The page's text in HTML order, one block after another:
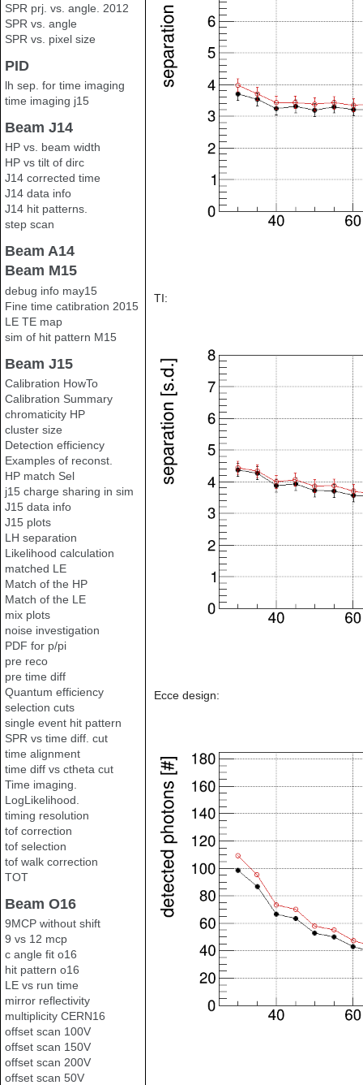
SPR prj. vs. angle. 2012
SPR vs. angle
SPR vs. pixel size
PID
lh sep. for time imaging
time imaging j15
Beam J14
HP vs. beam width
HP vs tilt of dirc
J14 corrected time
J14 data info
J14 hit patterns.
step scan
Beam A14
Beam M15
debug info may15
Fine time catibration 2015
LE TE map
sim of hit pattern M15
Beam J15
Calibration HowTo
Calibration Summary
chromaticity HP
cluster size
Detection efficiency
Examples of reconst.
HP match Sel
j15 charge sharing in sim
J15 data info
J15 plots
LH separation
Likelihood calculation
matched LE
Match of the HP
Match of the LE
mix plots
noise investigation
PDF for p/pi
pre reco
pre time diff
Quantum efficiency
selection cuts
single event hit pattern
SPR vs time diff. cut
time alignment
time diff vs ctheta cut
Time imaging.
LogLikelihood.
timing resolution
tof correction
tof selection
tof walk correction
TOT
Beam O16
9MCP without shift
9 vs 12 mcp
c angle fit o16
hit pattern o16
LE vs run time
mirror reflectivity
multiplicity CERN16
offset scan 100V
offset scan 150V
offset scan 200V
offset scan 50V
TI:
Ecce design: